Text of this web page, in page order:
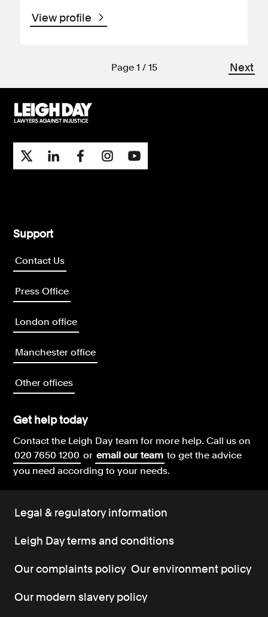
View profile
Page 1 / 15 Next
Support
Contact Us
Press Office
London office
Manchester office
Other offices
Get help today
Contact the Leigh Day team for more help.Call us on
020 7650 1200 or email our team to get the advice
you need according to your needs.
Legal & regulatory information
Leigh Day terms and conditions
Our complaints policy Our environment policy
Our modern slavery policy